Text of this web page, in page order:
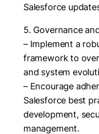
Salesforce
5. Governance
– Implement a
framework to
and system
– Encourage
Salesforce best
development,
management.